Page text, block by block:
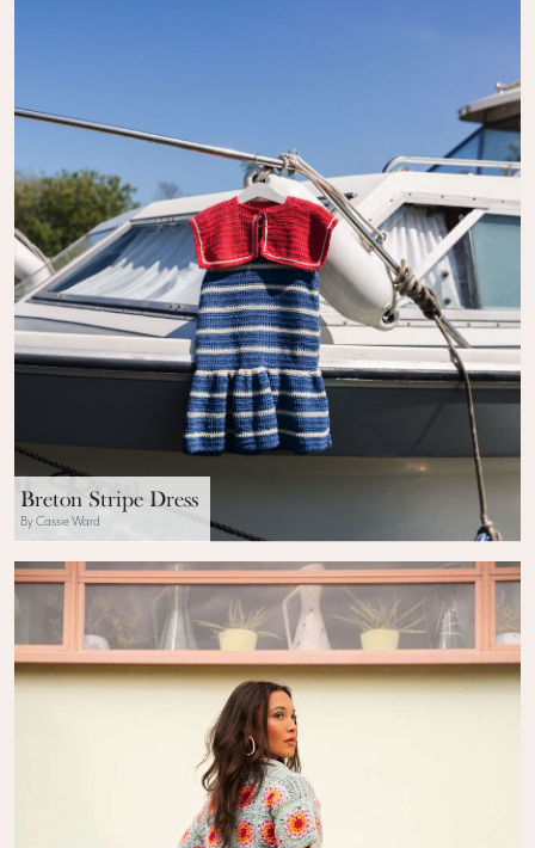
Breton Stripe Dress
By Cassie Ward